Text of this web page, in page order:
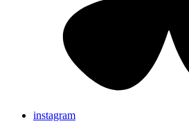
instagram